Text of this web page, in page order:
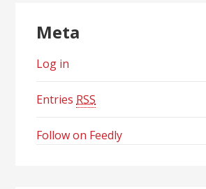
Meta
Log in
Entries RSS
Follow on Feedly